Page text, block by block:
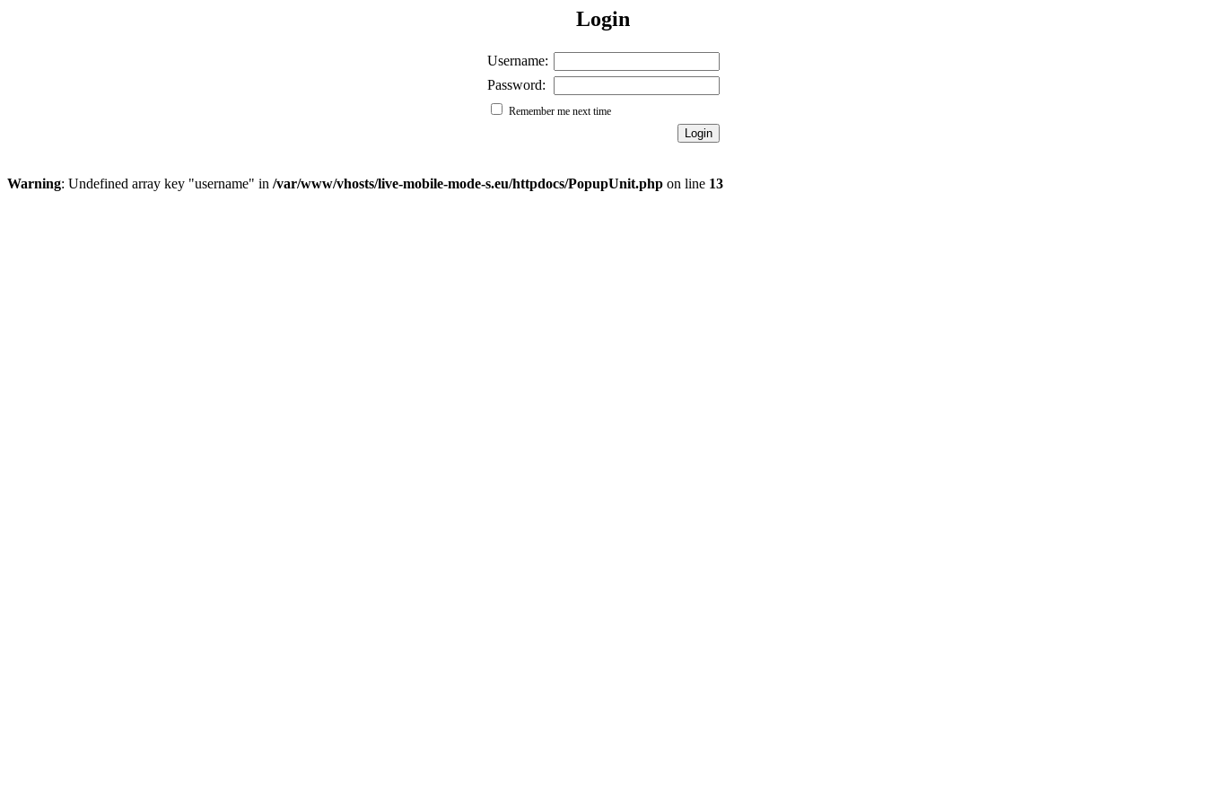
Login
Username:
Password:
Remember me next time
Warning: Undefined array key "username" in /var/www/vhosts/live-mobile-mode-s.eu/httpdocs/PopupUnit.php on line 13